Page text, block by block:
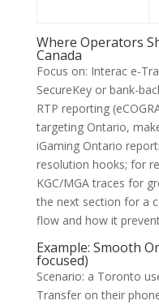
Where Operators
Canada
Focus on: Interac e-
SecureKey or bank-
RTP reporting
targeting Ontario,
iGaming Ontario
resolution hooks; for
KGC/MGA traces for
the next section for a
flow and how it
Example: Smooth
focused)
Scenario: a Toronto
Transfer on their